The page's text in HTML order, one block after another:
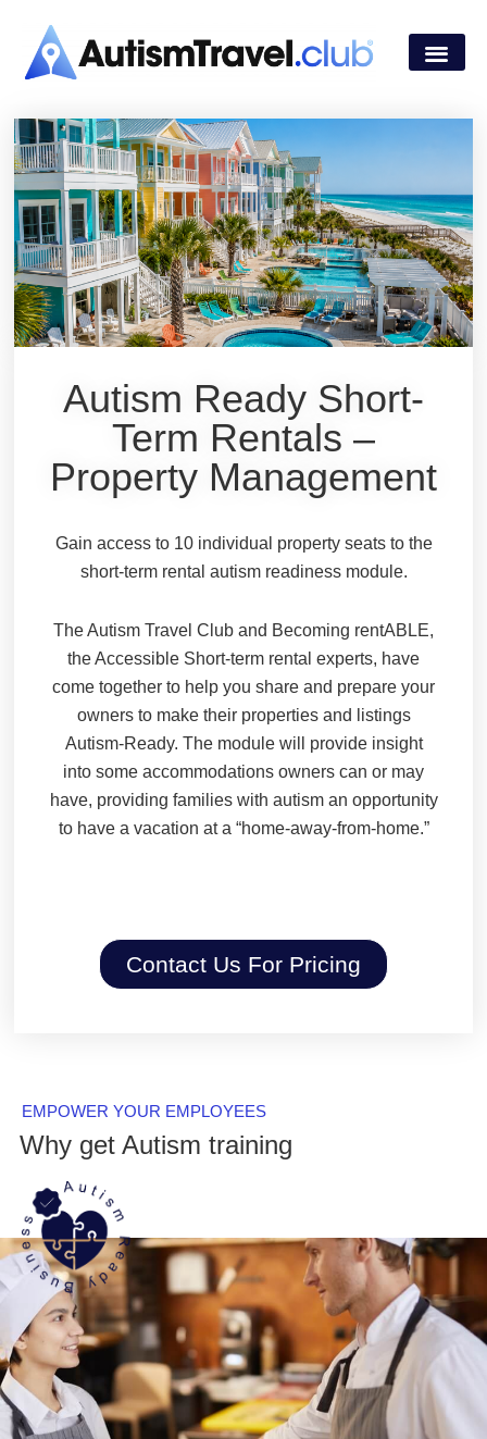
Autism Ready Short-
Term Rentals –
Property Management
Gain access to 10 individual property seats to the
short-term rental autism readiness module.
The Autism Travel Club and Becoming rentABLE,
the Accessible Short-term rental experts, have
come together to help you share and prepare your
owners to make their properties and listings
Autism-Ready. The module will provide insight
into some accommodations owners can or may
have, providing families with autism an opportunity
to have a vacation at a “home-away-from-home.”
Contact Us For Pricing
EMPOWER YOUR EMPLOYEES
Why get Autism training